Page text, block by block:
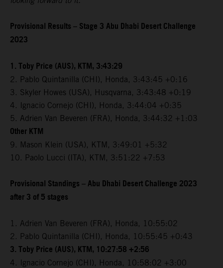
Provisional Results – Stage 3 Abu Dhabi Desert Challenge
2023
1. Toby Price (AUS), KTM, 3:43:29
2. Pablo Quintanilla (CHI), Honda, 3:43:45 +0:16
3. Skyler Howes (USA), Husqvarna, 3:43:48 +0:19
4. Ignacio Cornejo (CHI), Honda, 3:44:04 +0:35
5. Adrien Van Beveren (FRA), Honda, 3:44:32 +1:03
Other KTM
9. Mason Klein (USA), KTM, 3:49:01 +5:32
10. Paolo Lucci (ITA), KTM, 3:51:22 +7:53
Provisional Standings – Abu Dhabi Desert Challenge 2023
after 3 of 5 stages
1. Adrien Van Beveren (FRA), Honda, 10:55:02
2. Pablo Quintanilla (CHI), Honda, 10:55:45 +0:43
3. Toby Price (AUS), KTM, 10:27:58 +2:56
4. Ignacio Cornejo (CHI), Honda, 10:58:02 +3:00